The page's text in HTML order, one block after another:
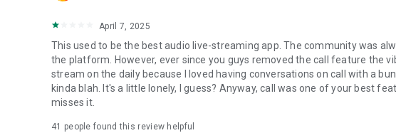
April 7, 2025
This used to be the best audio live-streaming app. The community was
the platform. However, ever since you guys removed the call feature the
stream on the daily because I loved having conversations on call with a
kinda blah. It's a little lonely, I guess? Anyway, call was one of your best
misses it.
41 people found this review helpful